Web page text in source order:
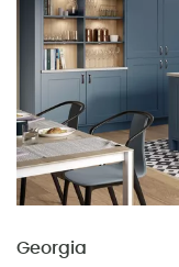
Georgia